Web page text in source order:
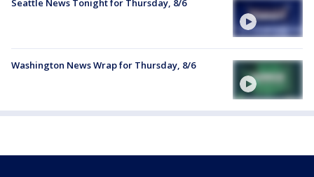
Seattle News Tonight for Thursday, 8/6
Washington News Wrap for Thursday, 8/6